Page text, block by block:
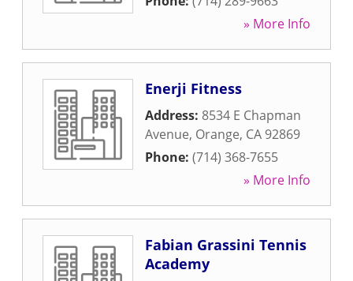
» More Info
Enerji Fitness
Address: 8534 E Chapman
Avenue, Orange, CA 92869
Phone: (714) 368-7655
» More Info
Fabian Grassini Tennis
Academy